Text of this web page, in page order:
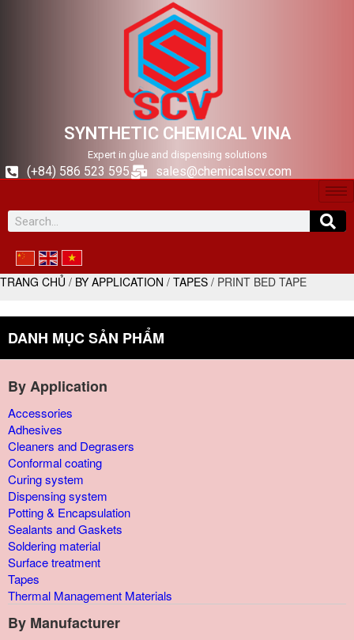
SYNTHETIC CHEMICAL VINA
Expert in glue and dispensing solutions
(+84) 586 523 595 sales@chemicalscv.com
TRANG CHỦ / BY APPLICATION / TAPES / PRINT BED TAPE
DANH MỤC SẢN PHẨM
By Application
Accessories
Adhesives
Cleaners and Degrasers
Conformal coating
Curing system
Dispensing system
Potting & Encapsulation
Sealants and Gaskets
Soldering material
Surface treatment
Tapes
Thermal Management Materials
By Manufacturer